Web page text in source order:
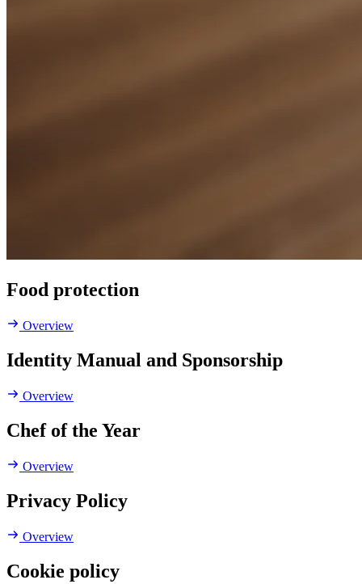
Food protection
Overview
Identity Manual and Sponsorship
Overview
Chef of the Year
Overview
Privacy Policy
Overview
Cookie policy